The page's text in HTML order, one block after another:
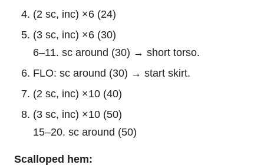
(2 sc, inc) ×6 (24)
(3 sc, inc) ×6 (30)
6–11. sc around (30) → short torso.
FLO: sc around (30) → start skirt.
(2 sc, inc) ×10 (40)
(3 sc, inc) ×10 (50)
15–20. sc around (50)
Scalloped hem: